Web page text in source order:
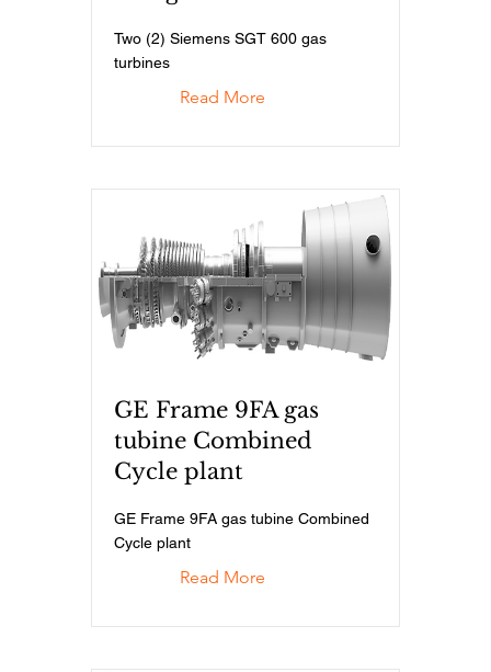
Two (2) Siemens SGT 600 gas
turbines
Read More
GE Frame 9FA gas
tubine Combined
Cycle plant
GE Frame 9FA gas tubine Combined
Cycle plant
Read More